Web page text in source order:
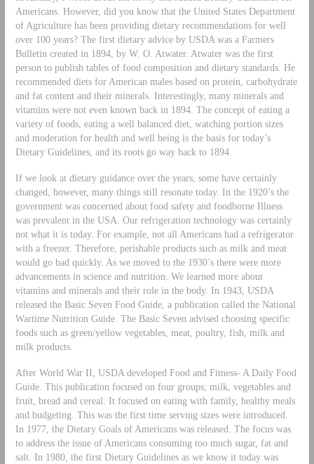
Americans. However, did you know that the United States Department
of Agriculture has been providing dietary recommendations for well
over 100 years? The first dietary advice by USDA was a Farmers
Bulletin created in 1894, by W. O. Atwater. Atwater was the first
person to publish tables of food composition and dietary standards. He
recommended diets for American males based on protein, carbohydrate
and fat content and their minerals. Interestingly, many minerals and
vitamins were not even known back in 1894. The concept of eating a
variety of foods, eating a well balanced diet, watching portion sizes
and moderation for health and well being is the basis for today’s
Dietary Guidelines, and its roots go way back to 1894.
If we look at dietary guidance over the years, some have certainly
changed, however, many things still resonate today. In the 1920’s the
government was concerned about food safety and foodborne Illness
was prevalent in the USA. Our refrigeration technology was certainly
not what it is today. For example, not all Americans had a refrigerator
with a freezer. Therefore, perishable products such as milk and meat
would go bad quickly. As we moved to the 1930’s there were more
advancements in science and nutrition. We learned more about
vitamins and minerals and their role in the body. In 1943, USDA
released the Basic Seven Food Guide, a publication called the National
Wartime Nutrition Guide. The Basic Seven advised choosing specific
foods such as green/yellow vegetables, meat, poultry, fish, milk and
milk products.
After World War II, USDA developed Food and Fitness- A Daily Food
Guide. This publication focused on four groups; milk, vegetables and
fruit, bread and cereal. It focused on eating with family, healthy meals
and budgeting. This was the first time serving sizes were introduced.
In 1977, the Dietary Goals of Americans was released. The focus was
to address the issue of Americans consuming too much sugar, fat and
salt. In 1980, the first Dietary Guidelines as we know it today was